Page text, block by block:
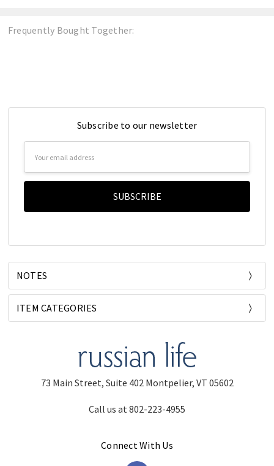
Frequently Bought Together:
Subscribe to our newsletter
Address
NOTES
ITEM CATEGORIES
73 Main Street, Suite 402 Montpelier, VT 05602
Call us at 802-223-4955
Connect With Us